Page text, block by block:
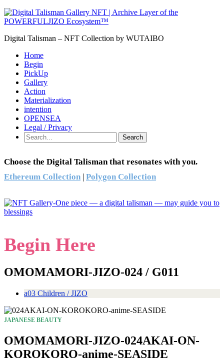
Digital Talisman – NFT Collection by WUTAIBO
Home
Begin
PickUp
Gallery
Action
Materialization
intention
OPENSEA
Legal / Privacy
Search
Choose the Digital Talisman that resonates with you.
Ethereum Collection | Polygon Collection
Begin Here
OMOMAMORI-JIZO-024 / G011
a03 Children / JIZO
JAPANESE BEAUTY
OMOMAMORI-JIZO-024AKAI-ON-
KOROKORO-anime-SEASIDE